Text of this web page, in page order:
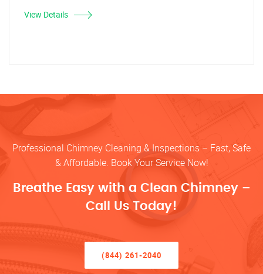
View Details
Professional Chimney Cleaning & Inspections – Fast, Safe
& Affordable. Book Your Service Now!
Breathe Easy with a Clean Chimney –
Call Us Today!
(844) 261-2040